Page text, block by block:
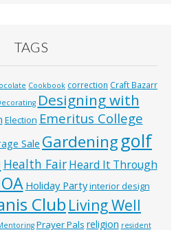
TAGS
Cookbook correction Craft Bazarr
Designing with
Election Emeritus College
Sale Gardeninggolf
Health Fair Heard It Through
Holiday Party interior design
Club Living Well
Prayer Pals religion resident